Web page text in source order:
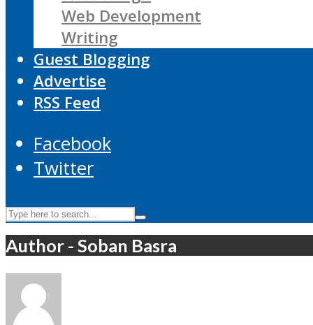
Web Development
Writing
Guest Blogging
Advertise
RSS Feed
Facebook
Twitter
Author - Soban Basra